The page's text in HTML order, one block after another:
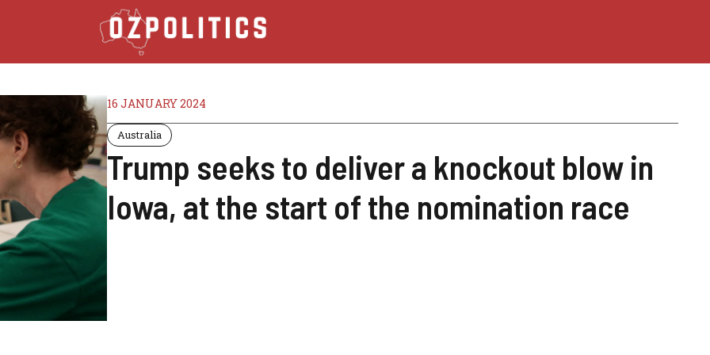
16 JANUARY 2024
Australia
Trump seeks to deliver a knockout blow in
Iowa, at the start of the nomination race